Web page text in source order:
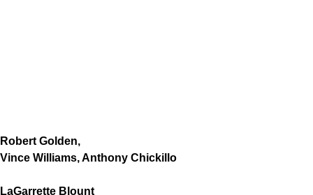
Robert Golden,
Vince Williams, Anthony Chickillo
LaGarrette Blount